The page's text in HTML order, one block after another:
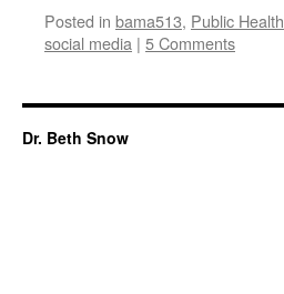
Posted in bama513, Public Health
social media | 5 Comments
Dr. Beth Snow